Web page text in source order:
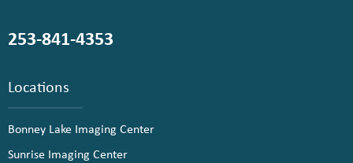
253-841-4353
Locations
Bonney Lake Imaging Center
Sunrise Imaging Center